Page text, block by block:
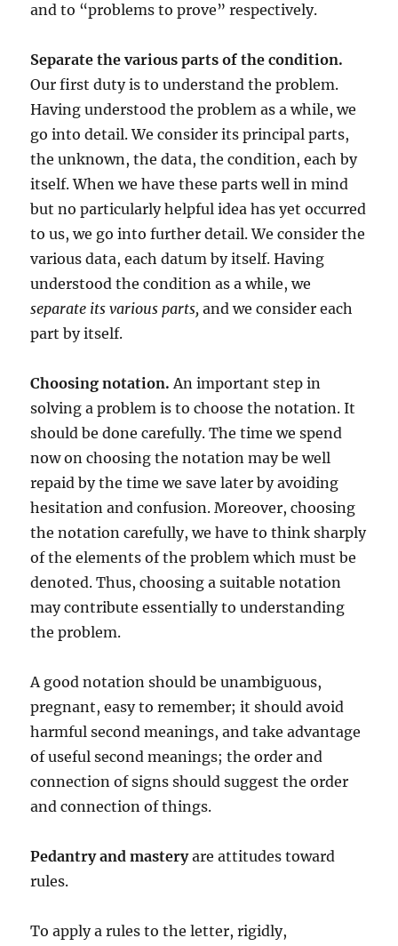
and to “problems to prove” respectively.
Separate the various parts of the condition.
Our first duty is to understand the problem.
Having understood the problem as a while, we
go into detail. We consider its principal parts,
the unknown, the data, the condition, each by
itself. When we have these parts well in mind
but no particularly helpful idea has yet occurred
to us, we go into further detail. We consider the
various data, each datum by itself. Having
understood the condition as a while, we
separate its various parts,and we consider each
part by itself.
Choosing notation.An important step in
solving a problem is to choose the notation. It
should be done carefully. The time we spend
now on choosing the notation may be well
repaid by the time we save later by avoiding
hesitation and confusion. Moreover, choosing
the notation carefully, we have to think sharply
of the elements of the problem which must be
denoted. Thus, choosing a suitable notation
may contribute essentially to understanding
the problem.
A good notation should be unambiguous,
pregnant, easy to remember; it should avoid
harmful second meanings, and take advantage
of useful second meanings; the order and
connection of signs should suggest the order
and connection of things.
Pedantry and masteryare attitudes toward
rules.
To apply a rules to the letter, rigidly,